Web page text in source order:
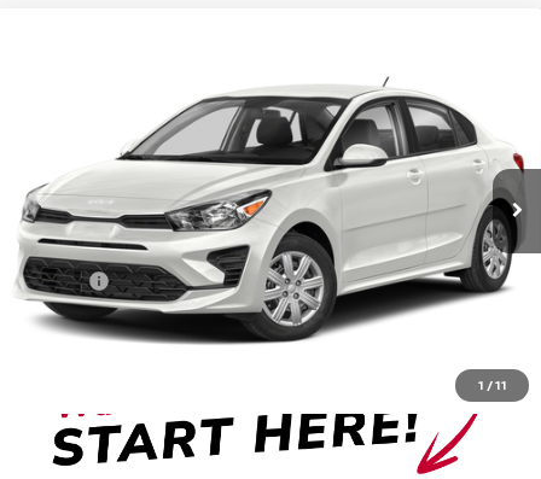
1 /11
3KPA24AD3PE596455Stock:PE596455Model: 31442
Ext. Int.
VADEN PRICE
Less
Retail Price: $17,487
Doc Fee: +999
View
Disclaimers